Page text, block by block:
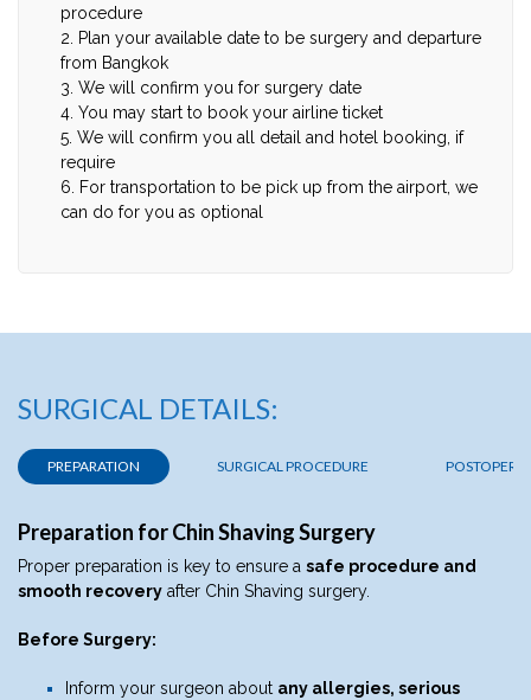
procedure
2. Plan your available date to be surgery and departure
from Bangkok
3. We will confirm you for surgery date
4. You may start to book your airline ticket
5. We will confirm you all detail and hotel booking, if
require
6. For transportation to be pick up from the airport, we
can do for you as optional
SURGICAL DETAILS:
PREPARATION SURGICAL PROCEDURE
Preparation for Chin Shaving Surgery
Proper preparation is key to ensure a safe procedure and
smooth recovery after Chin Shaving surgery.
Before Surgery:
Inform your surgeon about any allergies, serious